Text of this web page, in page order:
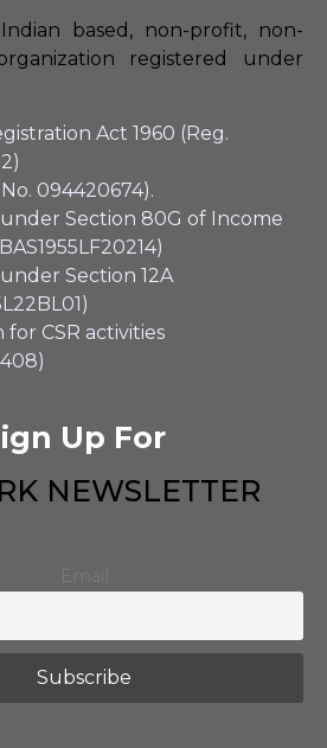
based, non-profit, non-
registered under
Act 1960 (Reg.
094420674).
Section 80G of Income
Section 12A
for CSR activities
Up For
NEWSLETTER